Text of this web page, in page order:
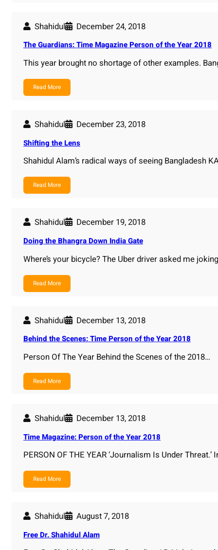
Shahidul December 24, 2018
The Guardians: Time Magazine Person of the Year 2018
This year brought no shortage of other examples.
Read More
Shahidul December 23, 2018
Shifting the Lens
Shahidul Alam’s radical ways of seeing Bangladesh
Read More
Shahidul December 19, 2018
Doing the Bhangra Down India Gate
Where’s your bicycle? The Uber driver asked me
Read More
Shahidul December 13, 2018
Behind the Scenes: Time Person of the Year 2018
Person Of The Year Behind the Scenes of the 2018…
Read More
Shahidul December 13, 2018
Time Magazine: Person of the Year 2018
PERSON OF THE YEAR ‘Journalism Is Under Threat.’
Read More
Shahidul August 7, 2018
Free Dr. Shahidul Alam